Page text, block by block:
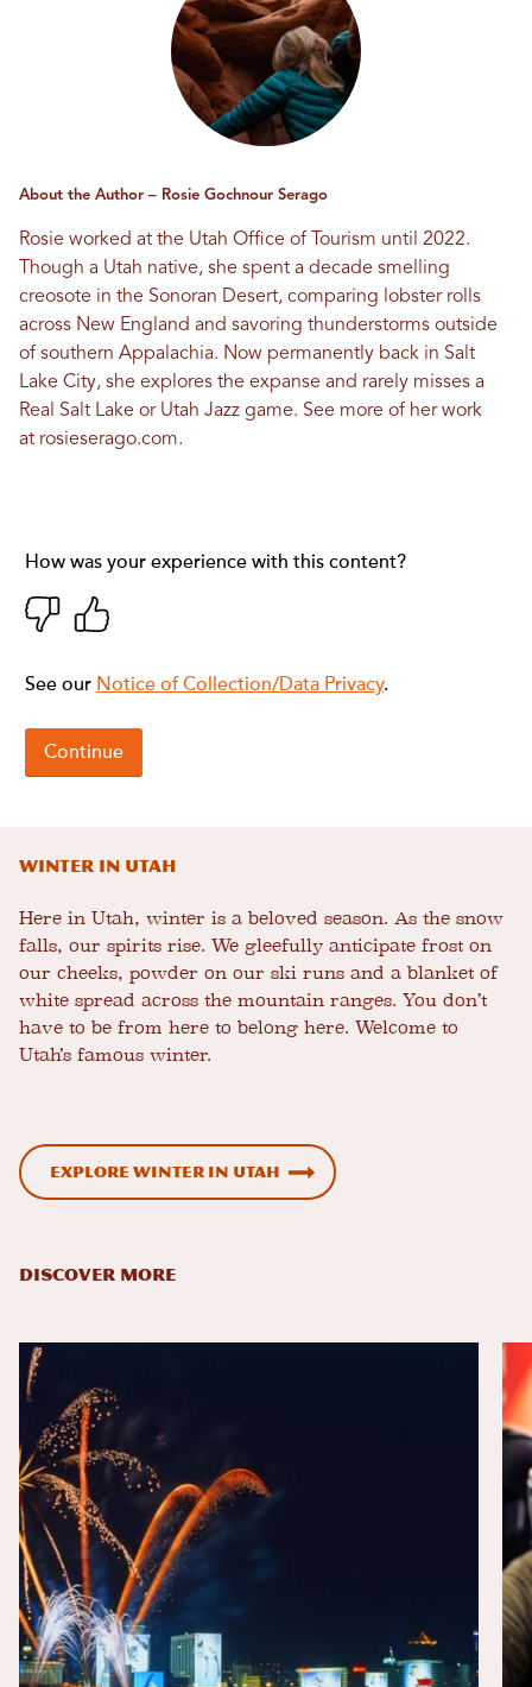
About the Author – Rosie Gochnour Serago
Rosie worked at the Utah Office of Tourism until 2022.
Though a Utah native, she spent a decade smelling
creosote in the Sonoran Desert, comparing lobster rolls
across New England and savoring thunderstorms outside
of southern Appalachia. Now permanently back in Salt
Lake City, she explores the expanse and rarely misses a
Real Salt Lake or Utah Jazz game. See more of her work
at rosieserago.com.
Winter in Utah
Here in Utah, winter is a beloved season. As the snow
falls, our spirits rise. We gleefully anticipate frost on
our cheeks, powder on our ski runs and a blanket of
white spread across the mountain ranges. You don’t
have to be from here to belong here. Welcome to
Utah’s famous winter.
Explore winter in Utah
DISCOVER MORE